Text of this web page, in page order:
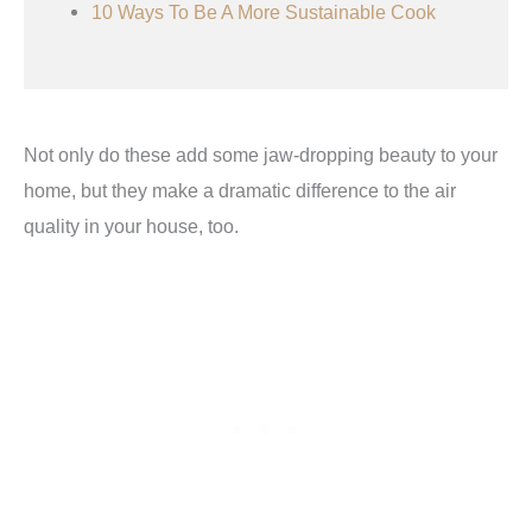
10 Ways To Be A More Sustainable Cook
Not only do these add some jaw-dropping beauty to your
home, but they make a dramatic difference to the air
quality in your house, too.